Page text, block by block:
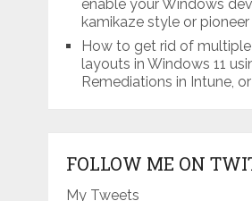
enable your Windows
kamikaze style or pioneer
How to get rid of
layouts in Windows 11
Remediations in Intune,
FOLLOW ME ON
My Tweets